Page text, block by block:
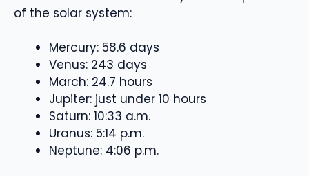
of the solar system:
Mercury: 58.6 days
Venus: 243 days
March: 24.7 hours
Jupiter: just under 10 hours
Saturn: 10:33 a.m.
Uranus: 5:14 p.m.
Neptune: 4:06 p.m.